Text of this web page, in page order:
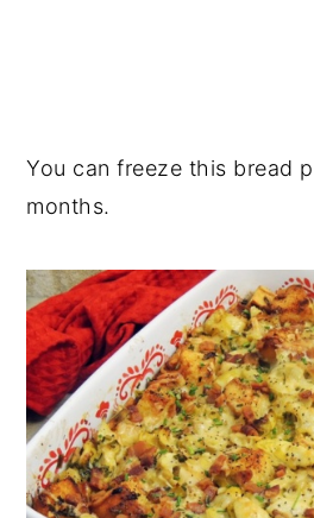
You can freeze this bread
months.